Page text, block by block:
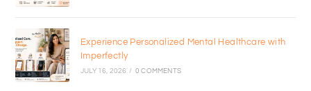
Experience Personalized Mental Healthcare with
Imperfectly
JULY 16, 2026 / 0 COMMENTS